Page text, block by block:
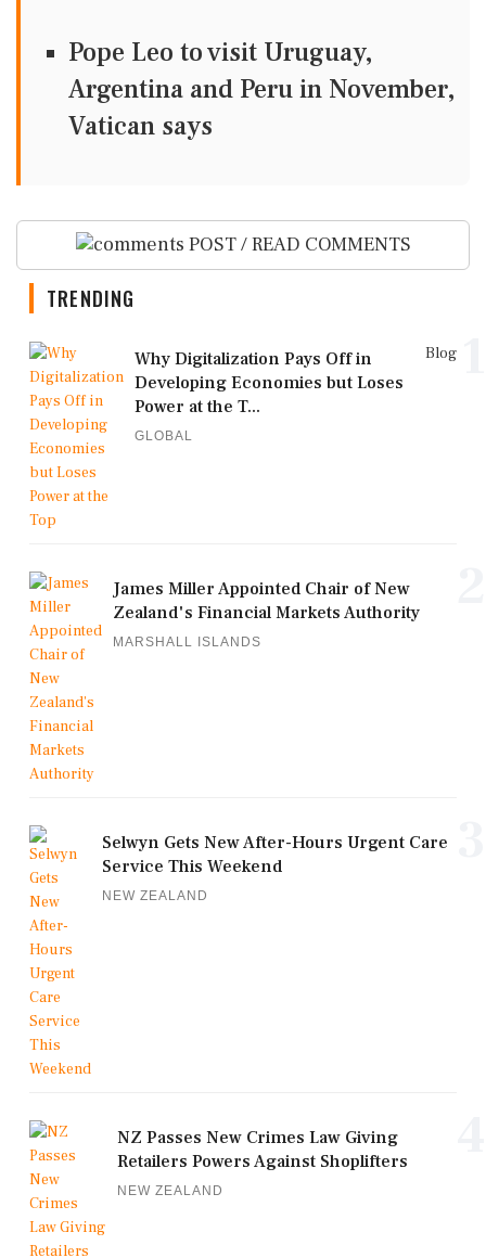
Pope Leo to visit Uruguay,
Argentina and Peru in November,
Vatican says
POST / READ COMMENTS
TRENDING
Blog
Why Digitalization Pays Off in
Developing Economies but Loses
Power at the T...
GLOBAL
James Miller Appointed Chair of New
Zealand's Financial Markets Authority
MARSHALL ISLANDS
Selwyn Gets New After-Hours Urgent Care
Service This Weekend
NEW ZEALAND
NZ Passes New Crimes Law Giving
Retailers Powers Against Shoplifters
NEW ZEALAND